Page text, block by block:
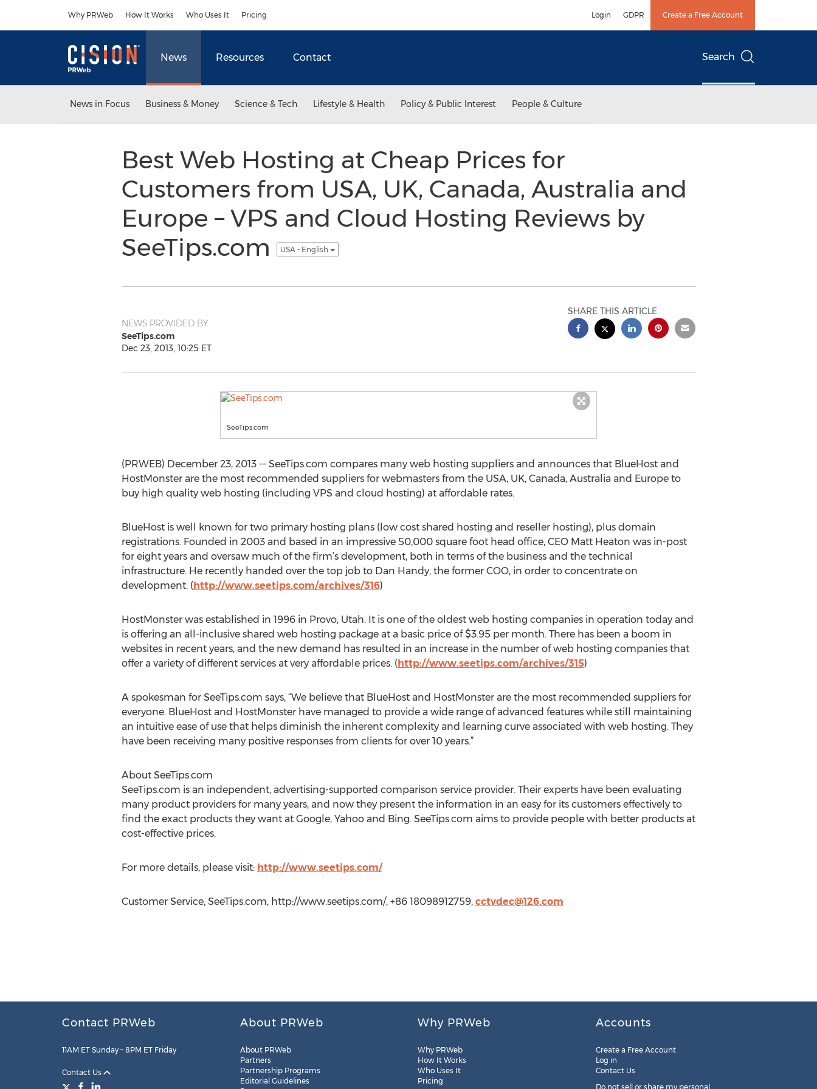
Why PRWeb How It Works Who Uses It Pricing Login GDPR Create a Free Account
News Resources Contact Search
News in Focus Business & Money Science & Tech Lifestyle & Health Policy & Public Interest People & Culture
Best Web Hosting at Cheap Prices for
Customers from USA, UK, Canada, Australia and
Europe – VPS and Cloud Hosting Reviews by
SeeTips.com
USA - English
NEWS PROVIDED BY
SeeTips.com
Dec 23, 2013, 10:25 ET
SHARE THIS ARTICLE
SeeTips.com
(PRWEB) December 23, 2013 -- SeeTips.com compares many web hosting suppliers and announces that BlueHost and
HostMonster are the most recommended suppliers for webmasters from the USA, UK, Canada, Australia and Europe to
buy high quality web hosting (including VPS and cloud hosting) at affordable rates.
BlueHost is well known for two primary hosting plans (low cost shared hosting and reseller hosting), plus domain
registrations. Founded in 2003 and based in an impressive 50,000 square foot head office, CEO Matt Heaton was in-post
for eight years and oversaw much of the firm’s development, both in terms of the business and the technical
infrastructure. He recently handed over the top job to Dan Handy, the former COO, in order to concentrate on
development. (http://www.seetips.com/archives/316)
HostMonster was established in 1996 in Provo, Utah. It is one of the oldest web hosting companies in operation today and
is offering an all-inclusive shared web hosting package at a basic price of $3.95 per month. There has been a boom in
websites in recent years, and the new demand has resulted in an increase in the number of web hosting companies that
offer a variety of different services at very affordable prices. (http://www.seetips.com/archives/315)
A spokesman for SeeTips.com says, “We believe that BlueHost and HostMonster are the most recommended suppliers for
everyone. BlueHost and HostMonster have managed to provide a wide range of advanced features while still maintaining
an intuitive ease of use that helps diminish the inherent complexity and learning curve associated with web hosting. They
have been receiving many positive responses from clients for over 10 years.”
About SeeTips.com
SeeTips.com is an independent, advertising-supported comparison service provider. Their experts have been evaluating
many product providers for many years, and now they present the information in an easy for its customers effectively to
find the exact products they want at Google, Yahoo and Bing. SeeTips.com aims to provide people with better products at
cost-effective prices.
For more details, please visit: http://www.seetips.com/
Customer Service, SeeTips.com, http://www.seetips.com/, +86 18098912759, cctvdec@126.com
Contact PRWeb
11AM ET Sunday – 8PM ET Friday
Contact Us
About PRWeb
About PRWeb
Partners
Partnership Programs
Editorial Guidelines
Why PRWeb
Why PRWeb
How It Works
Who Uses It
Pricing
Accounts
Create a Free Account
Log in
Contact Us
Do not sell or share my personal